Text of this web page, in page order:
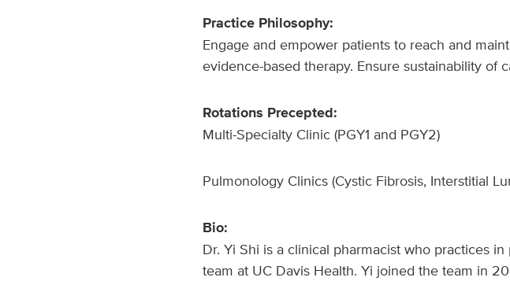
Practice Philosophy:
Engage and empower patients to reach and
evidence-based therapy. Ensure sustainability of
Rotations Precepted:
Multi-Specialty Clinic (PGY1 and PGY2)
Pulmonology Clinics (Cystic Fibrosis, Interstitial
Bio:
Dr. Yi Shi is a clinical pharmacist who practices
team at UC Davis Health. Yi joined the team in